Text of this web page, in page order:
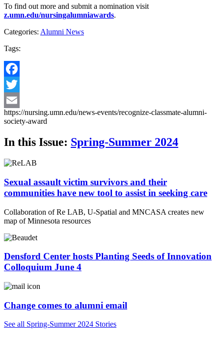
To find out more and submit a nomination visit
z.umn.edu/nursingalumniawards.
Categories: Alumni News
Tags:
Facebook
Twitter
Email
https://nursing.umn.edu/news-events/recognize-classmate-alumni-
society-award
In this Issue: Spring-Summer 2024
Sexual assault victim survivors and their
communities have new tool to assist in seeking care
Collaboration of Re LAB, U-Spatial and MNCASA creates new
map of Minnesota resources
Densford Center hosts Planting Seeds of Innovation
Colloquium June 4
Change comes to alumni email
See all Spring-Summer 2024 Stories